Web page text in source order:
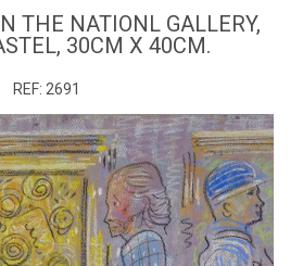
THE NATIONL GALLERY,
30CM X 40CM.
REF: 2691